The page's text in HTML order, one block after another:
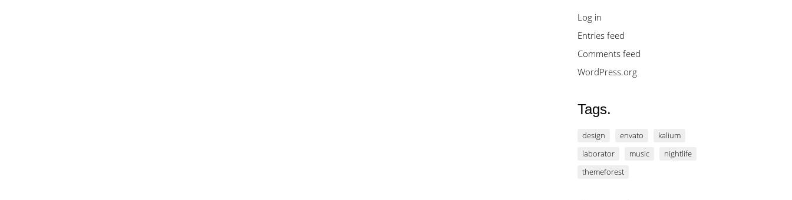
Log in
Entries feed
Comments feed
WordPress.org
Tags.
design envato
kalium
laborator
music
nightlife
themeforest